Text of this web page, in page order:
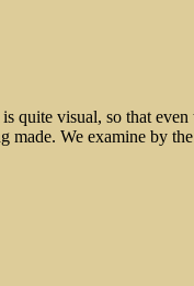
quite visual, so that
made. We examine by